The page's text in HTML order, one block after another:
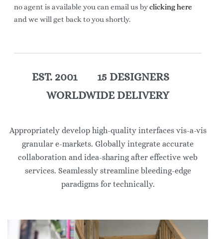
no agent is available you can email us byclicking here
and we will get back to you shortly.
EST. 2001 15 DESIGNERS
WORLDWIDE DELIVERY
Appropriately develop high-quality interfaces vis-a-vis
granular e-markets. Globally integrate accurate
collaboration and idea-sharing after effective web
services. Seamlessly streamline bleeding-edge
paradigms for technically.